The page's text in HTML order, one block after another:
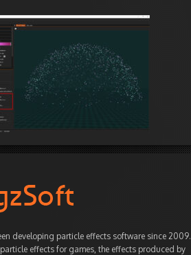
developing particle effects software since 2009.
effects for games, the effects produced by